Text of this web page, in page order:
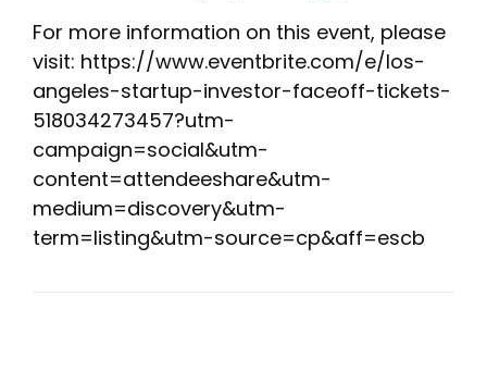
For more information on this event, please
visit: https://www.eventbrite.com/e/los-
angeles-startup-investor-faceoff-tickets-
518034273457?utm-
campaign=social&utm-
content=attendeeshare&utm-
medium=discovery&utm-
term=listing&utm-source=cp&aff=escb